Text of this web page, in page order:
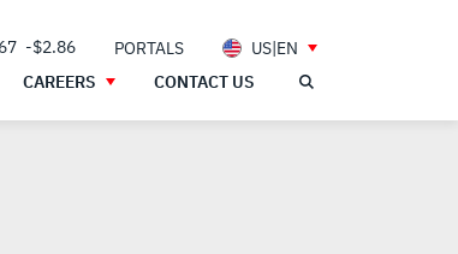
-$2.86 PORTALS
US|EN
CAREERS CONTACT US